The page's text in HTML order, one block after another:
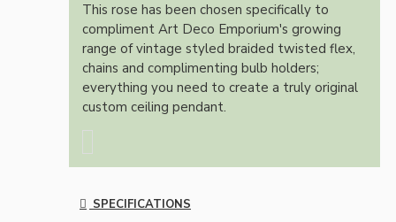
This rose has been chosen specifically to
compliment Art Deco Emporium's growing
range of vintage styled braided twisted flex,
chains and complimenting bulb holders;
everything you need to create a truly original
custom ceiling pendant.
SPECIFICATIONS